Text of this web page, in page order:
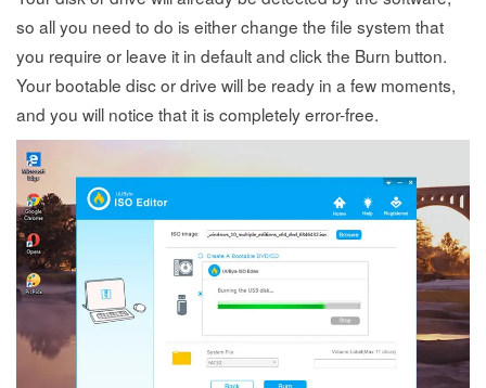
so all you need to do is either change the file system that
you require or leave it in default and click the Burn button.
Your bootable disc or drive will be ready in a few moments,
and you will notice that it is completely error-free.